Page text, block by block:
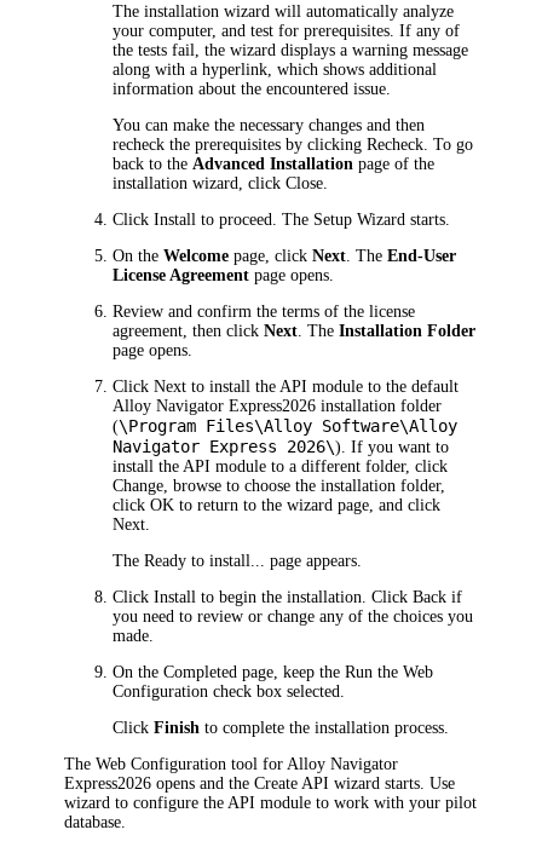
The installation wizard will automatically analyze
your computer, and test for prerequisites. If any of
the tests fail, the wizard displays a warning message
along with a hyperlink, which shows additional
information about the encountered issue.
You can make the necessary changes and then
recheck the prerequisites by clickingRecheck . To go
back to the Advanced Installation page of the
installation wizard, clickClose
ClickInstall to proceed. The Setup Wizard starts.
On theWelcome page, clickNext . TheEnd-User
License Agreement page opens.
Review and confirm the terms of the license
agreement, then clickNext . TheInstallation Folder
page opens.
ClickNext to install the API module to the default
Alloy NavigatorExpress2026 installation folder
(\Program Files\Alloy Software\Alloy
Navigator Express
2026\). If you want to
install the API module to a different folder, click
Change , browse to choose the installation folder,
clickOK to return to the wizard page, and click
Next
TheReady to install...
page appears.
ClickInstall to begin the installation. ClickBack if
you need to review or change any of the choices you
made.
On theCompleted page, keep theRun the Web
Configuration check box selected.
ClickFinish to complete the installation process.
The Web Configuration tool for Alloy Navigator
Express2026 opens and the Create API wizard starts. Use
wizard to configure the API module to work with your pilot
database.